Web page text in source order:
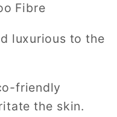
Fibre
luxurious to the
friendly
the skin.